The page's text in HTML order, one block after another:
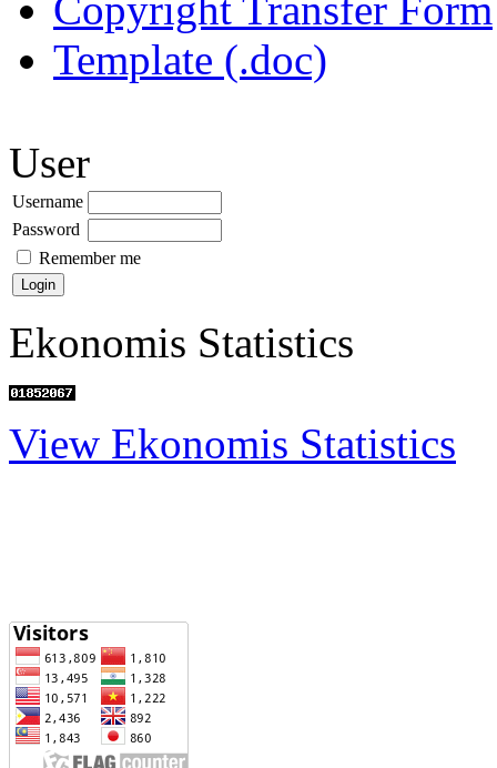
Template (.doc)
User
Username
Password
Remember me
Ekonomis Statistics
View Ekonomis Statistics